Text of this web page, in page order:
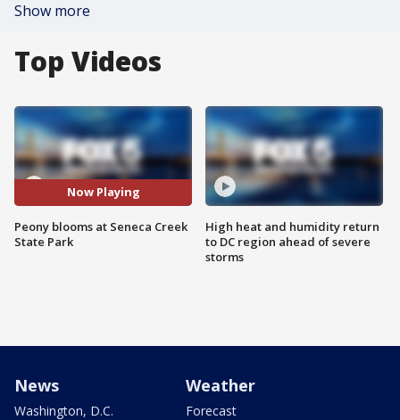
Show more
Top Videos
Now Playing
Peony blooms at Seneca Creek
State Park
High heat and humidity return
to DC region ahead of severe
storms
News
Washington, D.C.
Weather
Forecast